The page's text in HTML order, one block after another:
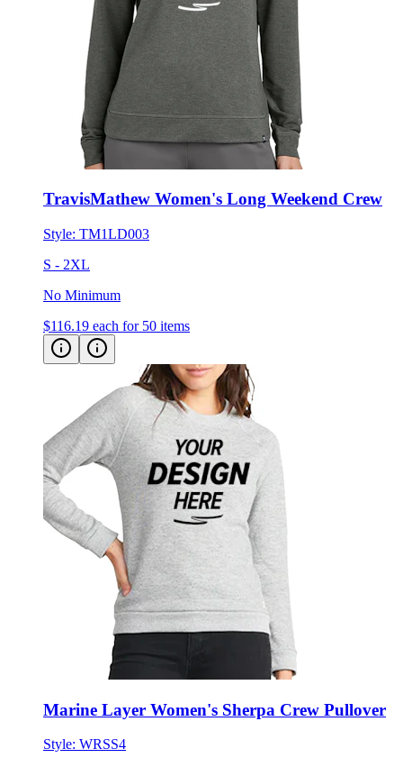
TravisMathew Women's Long Weekend Crew
Style: TM1LD003
S - 2XL
No Minimum
$116.19 each for 50 items
Marine Layer Women's Sherpa Crew Pullover
Style: WRSS4